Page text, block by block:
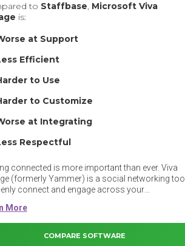
to Staffbase, Microsoft Viva
is:
at Support
Efficient
to Use
to Customize
at Integrating
Respectful
connected is more important than ever. Viva
(formerly Yammer) is a social networking tool
connect and engage across your
feed to stay on top of what matters, and
existing work.
COMPARE SOFTWARE